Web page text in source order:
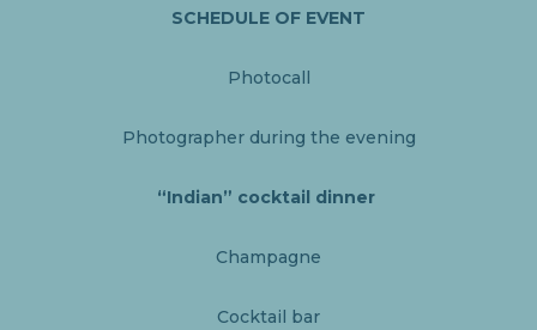
SCHEDULE OF EVENT
Photocall
Photographer during the evening
“Indian” cocktail dinner
Champagne
Cocktail bar